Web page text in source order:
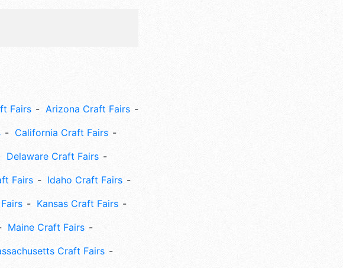
Fairs
Arizona Craft Fairs
California Craft Fairs
Delaware Craft Fairs
Fairs
Idaho Craft Fairs
Kansas Craft Fairs
Maine Craft Fairs
Craft Fairs